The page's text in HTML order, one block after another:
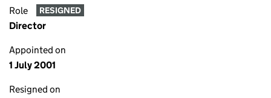
Role RESIGNED
Director
Appointed on
1 July 2001
Resigned on